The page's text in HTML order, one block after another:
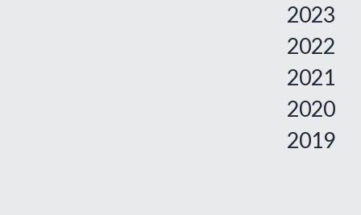
2023
2022
2021
2020
2019